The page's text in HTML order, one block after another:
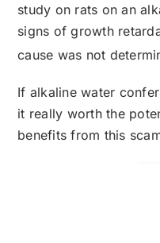
study on rats on an
signs of growth
cause was not
If alkaline water
it really worth the
benefits from this